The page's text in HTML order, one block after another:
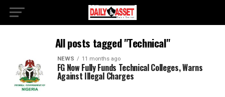
All posts tagged "Technical"
NEWS 11 months ago
FG Now Fully Funds Technical Colleges, Warns
Against Illegal Charges